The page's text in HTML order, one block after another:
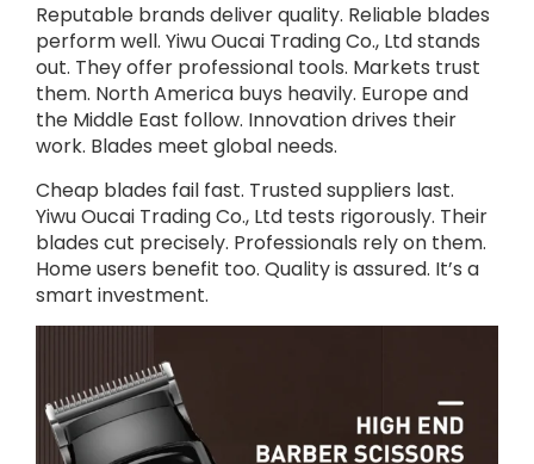
Reputable brands deliver quality. Reliable blades
perform well. Yiwu Oucai Trading Co., Ltd stands
out. They offer professional tools. Markets trust
them. North America buys heavily. Europe and
the Middle East follow. Innovation drives their
work. Blades meet global needs.
Cheap blades fail fast. Trusted suppliers last.
Yiwu Oucai Trading Co., Ltd tests rigorously. Their
blades cut precisely. Professionals rely on them.
Home users benefit too. Quality is assured. It’s a
smart investment.